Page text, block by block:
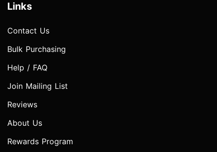
Links
Contact Us
Bulk Purchasing
Help / FAQ
Join Mailing List
Reviews
About Us
Rewards Program